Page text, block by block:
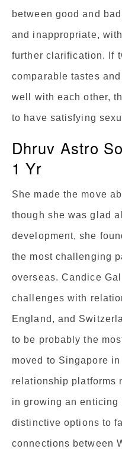
between good and
and inappropriate,
further clarification. If
comparable tastes
well with each other,
to have satisfying
Dhruv Astro
1 Yr
She made the move
though she was glad
development, she
the most challenging
overseas. Candice
challenges with
England, and
to be probably the
moved to Singapore
relationship platforms
in growing an enticing
distinctive options to
connections between